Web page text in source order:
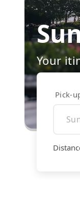
Your
Pick-